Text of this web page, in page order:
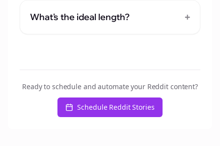
What's the ideal length? +
Ready to schedule and automate your Reddit content?
Schedule Reddit Stories